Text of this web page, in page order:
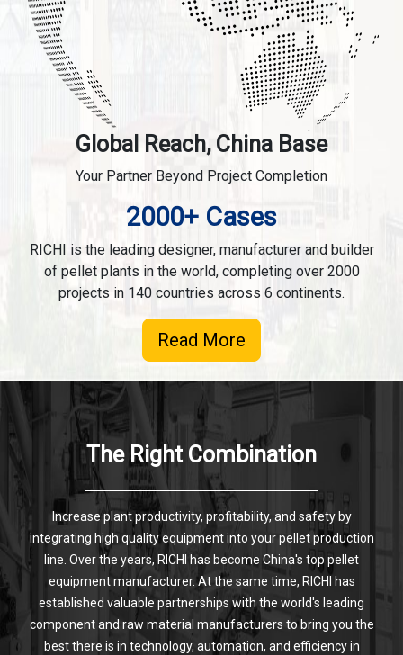
Global Reach, China Base
Your Partner Beyond Project Completion
2000+ Cases
RICHI is the leading designer, manufacturer and builder
of pellet plants in the world, completing over 2000
projects in 140 countries across 6 continents.
Read More
The Right Combination
Increase plant productivity, profitability, and safety by
integrating high quality equipment into your pellet production
line. Over the years, RICHI has become China's top pellet
equipment manufacturer. At the same time, RICHI has
established valuable partnerships with the world's leading
component and raw material manufacturers to bring you the
best there is in technology, automation, and efficiency in